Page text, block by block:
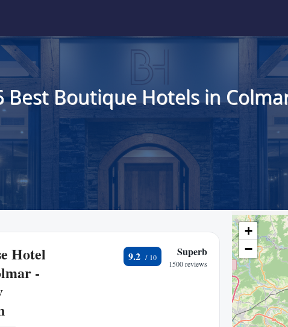
Best Boutique Hotels in
Hotel
-
9.2 Superb
1500 reviews
+
−